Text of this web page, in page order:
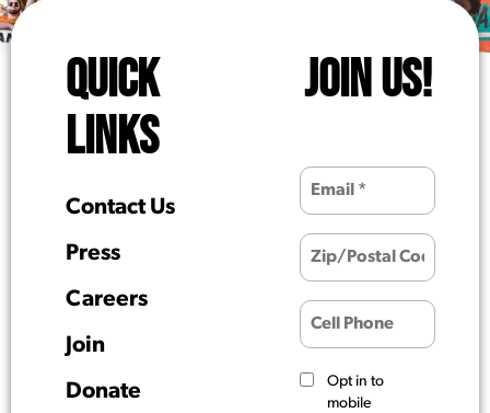
QUICK
LINKS
Contact Us
Press
Careers
Join
Donate
JOIN US!
Opt in to
mobile